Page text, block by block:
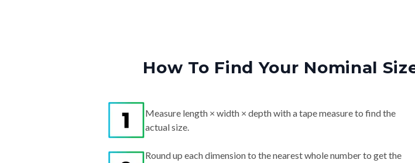
How To Find Your Nominal
Measure length × width × depth with a tape measure to find the
actual size.
Round up each dimension to the nearest whole number to get the